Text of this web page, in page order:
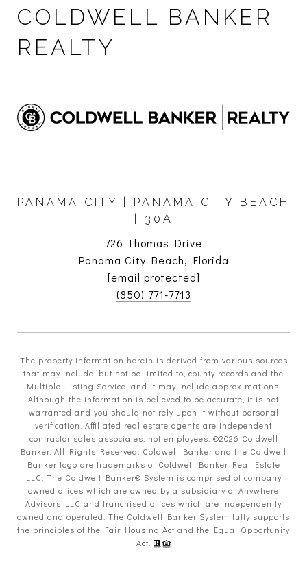
COLDWELL BANKER
REALTY
PANAMA CITY | PANAMA CITY BEACH
| 30A
726 Thomas Drive
Panama City Beach, Florida
[email protected]
(850) 771-7713
The property information herein is derived from various sources
that may include, but not be limited to, county records and the
Multiple Listing Service, and it may include approximations.
Although the information is believed to be accurate, it is not
warranted and you should not rely upon it without personal
verification. Affiliated real estate agents are independent
contractor sales associates, not employees. ©2026 Coldwell
Banker. All Rights Reserved. Coldwell Banker and the Coldwell
Banker logo are trademarks of Coldwell Banker Real Estate
LLC. The Coldwell Banker® System is comprised of company
owned offices which are owned by a subsidiary of Anywhere
Advisors LLC and franchised offices which are independently
owned and operated. The Coldwell Banker System fully supports
the principles of the Fair Housing Act and the Equal Opportunity
Act.